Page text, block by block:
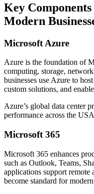
Key
Modern
Microsoft Azure
Azure is the foundation of
computing, storage,
businesses use Azure to
custom solutions, and
Azure’s global data center
performance across the
Microsoft 365
Microsoft 365 enhances
such as Outlook, Teams,
applications support
become standard for